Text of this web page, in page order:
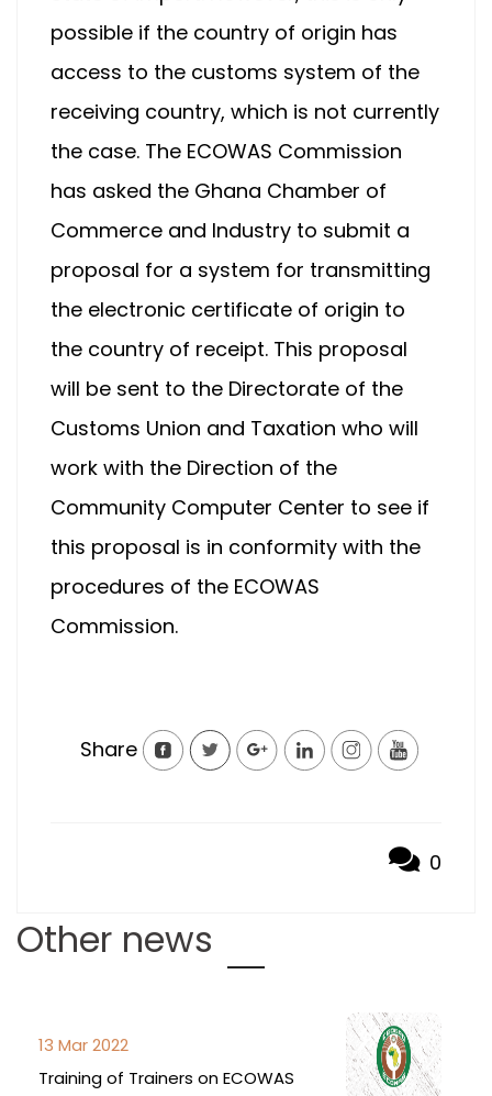
possible if the country of origin has
access to the customs system of the
receiving country, which is not currently
the case. The ECOWAS Commission
has asked the Ghana Chamber of
Commerce and Industry to submit a
proposal for a system for transmitting
the electronic certificate of origin to
the country of receipt. This proposal
will be sent to the Directorate of the
Customs Union and Taxation who will
work with the Direction of the
Community Computer Center to see if
this proposal is in conformity with the
procedures of the ECOWAS
Commission.
Share
0
Other news
13 Mar 2022
Training of Trainers on ECOWAS